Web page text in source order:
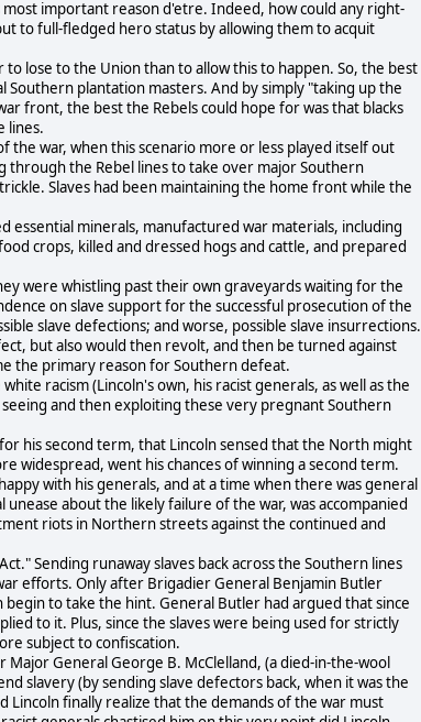
important reason d'etre. Indeed, how could any right-
to full-fledged hero status by allowing them to acquit
lose to the Union than to allow this to happen. So, the best
plantation masters. And by simply "taking up the
front, the best the Rebels could hope for was that blacks
lines.
war, when this scenario more or less played itself out
through the Rebel lines to take over major Southern
Slaves had been maintaining the home front while the
essential minerals, manufactured war materials, including
crops, killed and dressed hogs and cattle, and prepared
were whistling past their own graveyards waiting for the
on slave support for the successful prosecution of the
slave defections; and worse, possible slave insurrections.
but also would then revolt, and then be turned against
the primary reason for Southern defeat.
racism (Lincoln's own, his racist generals, as well as the
and then exploiting these very pregnant Southern
his second term, that Lincoln sensed that the North might
widespread, went his chances of winning a second term.
with his generals, and at a time when there was general
about the likely failure of the war, was accompanied
riots in Northern streets against the continued and
Sending runaway slaves back across the Southern lines
efforts. Only after Brigadier General Benjamin Butler
to take the hint. General Butler had argued that since
to it. Plus, since the slaves were being used for strictly
subject to confiscation.
General George B. McClelland, (a died-in-the-wool
slavery (by sending slave defectors back, when it was the
finally realize that the demands of the war must